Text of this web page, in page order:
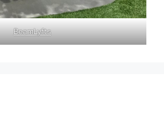
BeamLyfts